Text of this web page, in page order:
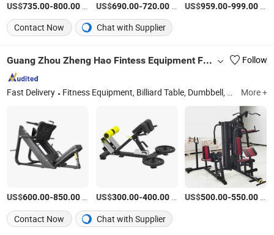
US$735.00-800.00 US$690.00-720.00/Piece US$959.00-999.00
Contact Now
Chat with Supplier
Guang Zhou Zheng Hao Fintess Equipment Factory Follow
Fast Delivery Fitness Equipment, Billiard Table, Dumbbell, Reformer Pilates, Treadmill, Exercise Mat, Boxing Ring, Spinning More +
US$600.00-850.00 US$300.00-400.00/Piece US$500.00-550.00
Contact Now
Chat with Supplier